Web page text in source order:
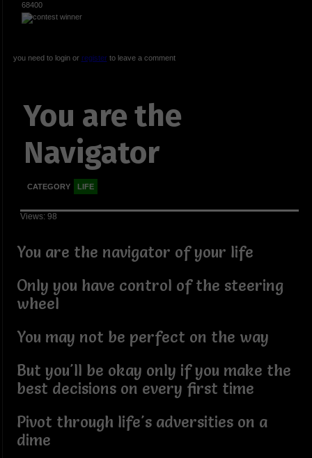
68400
you need to login or registerto leave a comment
You are the
Navigator
CATEGORY LIFE
Views: 98
You are the navigator of your life
Only you have control of the steering
wheel
You may not be perfect on the way
But you'll be okay only if you make the
best decisions on every first time
Pivot through life's adversities on a
dime